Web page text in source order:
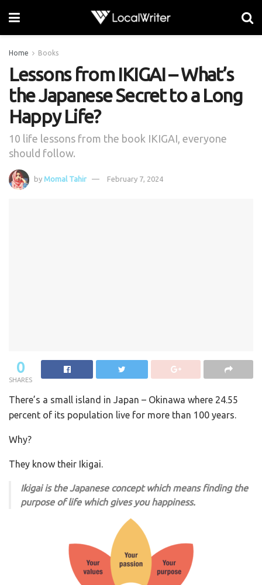
Home Books
Lessons from IKIGAI – What’s
the Japanese Secret to a Long
Happy Life?
10 life lessons from the book IKIGAI, everyone
should follow.
by Momal Tahir February 7, 2024
0
SHARES
There’s a small island in Japan – Okinawa where 24.55
percent of its population live for more than 100 years.
Why?
They know their Ikigai.
Ikigai is the Japanese concept which means finding the
purpose of life which gives you happiness.